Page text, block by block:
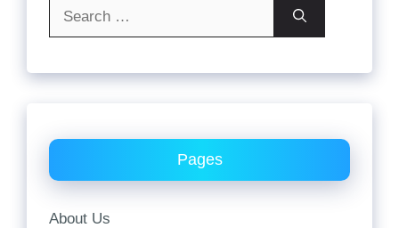
Pages
About Us